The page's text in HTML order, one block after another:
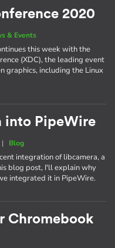
2020
& Events
this week with the
(XDC), the leading event
graphics, including the Linux
into PipeWire
| Blog
integration of libcamera, a
blog post, I'll explain why
integrated it in PipeWire.
Chromebook